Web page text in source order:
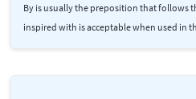
By is usually the preposition that follows
inspired with is acceptable when used in